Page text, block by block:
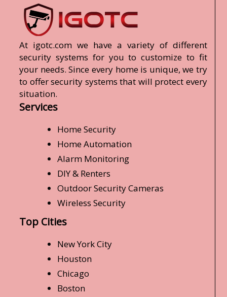
At igotc.com we have a variety of different
security systems for you to customize to fit
your needs. Since every home is unique, we try
to offer security systems that will protect every
situation.
Services
Home Security
Home Automation
Alarm Monitoring
DIY & Renters
Outdoor Security Cameras
Wireless Security
Top Cities
New York City
Houston
Chicago
Boston